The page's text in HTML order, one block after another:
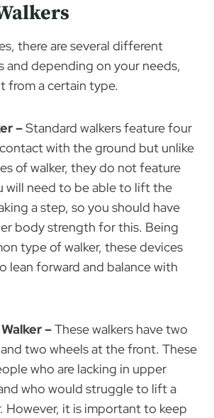
there are several different
and depending on your needs,
from a certain type.
–Standard walkers feature four
with the ground but unlike
of walker, they do not feature
will need to be able to lift the
a step, so you should have
body strength for this. Being
type of walker, these devices
lean forward and balance with
–These walkers have two
two wheels at the front. These
who are lacking in upper
who would struggle to lift a
However, it is important to keep